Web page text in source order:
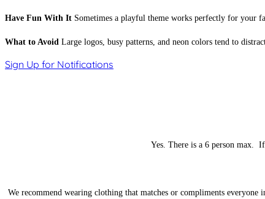
Have Fun With It Sometimes a playful theme works perfectly for your
What to Avoid Large logos, busy patterns, and neon colors tend to
Sign Up for Notifications
Yes. There is a 6 person max.
We recommend wearing clothing that matches or compliments